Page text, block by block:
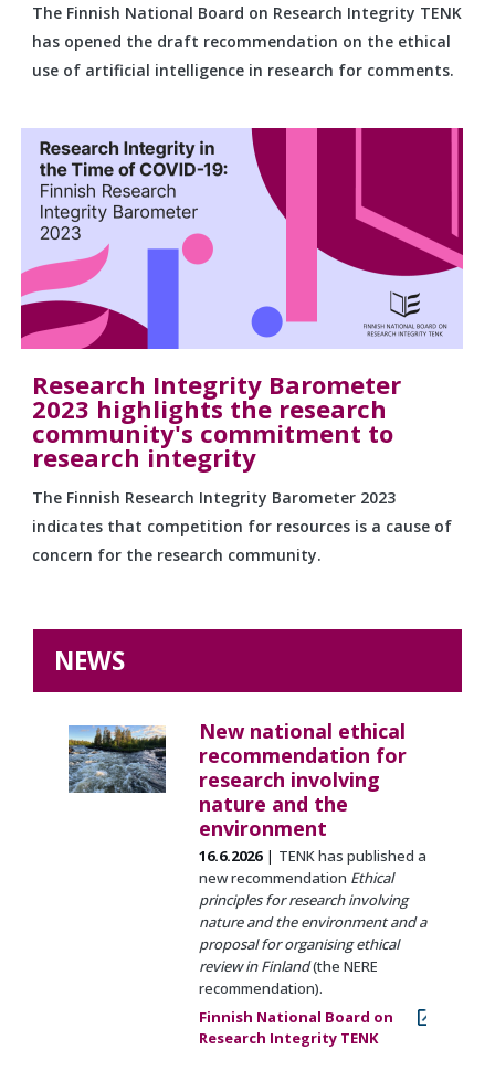
The Finnish National Board on Research Integrity TENK
has opened the draft recommendation on the ethical
use of artificial intelligence in research for comments.
Research Integrity Barometer
2023 highlights the research
community's commitment to
research integrity
The Finnish Research Integrity Barometer 2023
indicates that competition for resources is a cause of
concern for the research community.
NEWS
New national ethical
recommendation for
research involving
nature and the
environment
16.6.2026
TENK has published a
new recommendation Ethical
principles for research involving
nature and the environment and a
proposal for organising ethical
review in Finland(the NERE
recommendation).
Finnish National Board on
Research Integrity TENK